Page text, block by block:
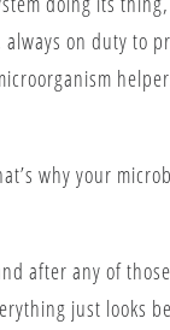
on duty to
why your
after any of
just looks